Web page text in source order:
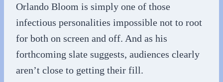
Orlando Bloom is simply one of those
infectious personalities impossible not to root
for both on screen and off. And as his
forthcoming slate suggests, audiences clearly
aren’t close to getting their fill.